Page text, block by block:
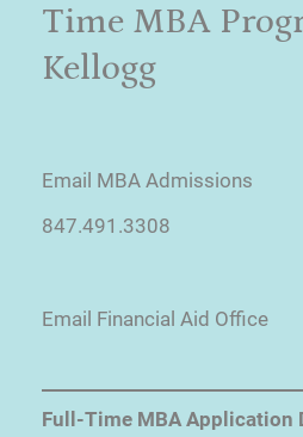
Time MBA
Kellogg
Email MBA Admissions
847.491.3308
Email Financial Aid Office
Full-Time MBA Application